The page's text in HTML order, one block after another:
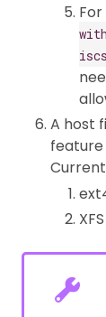
For
A host
XFS